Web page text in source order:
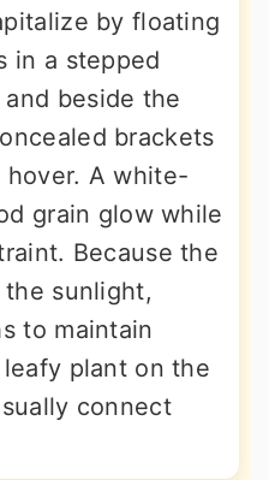
by floating
in a stepped
beside the
brackets
hover. A white-
grain glow while
Because the
sunlight,
to maintain
plant on the
connect